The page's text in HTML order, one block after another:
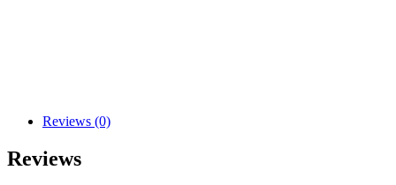
Reviews (0)
Reviews